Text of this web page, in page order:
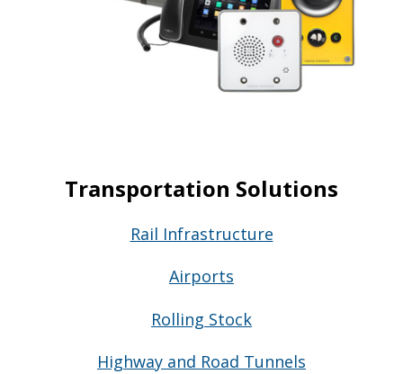
Transportation Solutions
Rail Infrastructure
Airports
Rolling Stock
Highway and Road Tunnels